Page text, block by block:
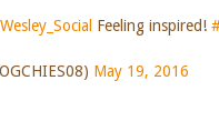
Feeling inspired!
May 19, 2016